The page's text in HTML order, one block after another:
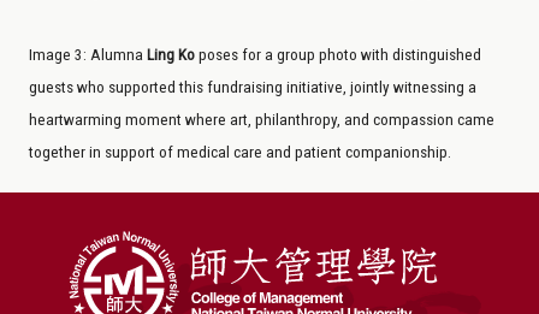
Image3 : Alumna Ling Ko poses for a group photo with distinguished
guests who supported this fundraising initiative, jointly witnessing a
heartwarming moment where art, philanthropy, and compassion came
together in support of medical care and patient companionship.